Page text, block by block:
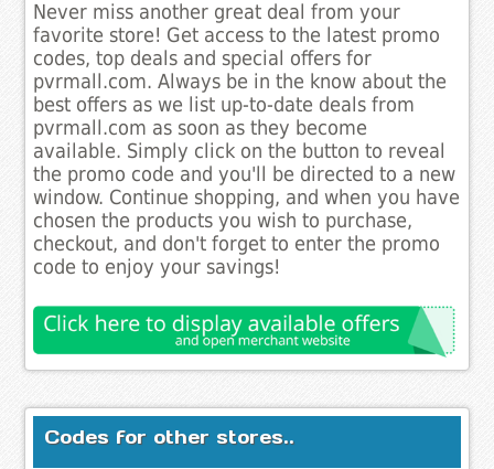
Never miss another great deal from your
favorite store! Get access to the latest promo
codes, top deals and special offers for
pvrmall.com. Always be in the know about the
best offers as we list up-to-date deals from
pvrmall.com as soon as they become
available. Simply click on the button to reveal
the promo code and you'll be directed to a new
window. Continue shopping, and when you have
chosen the products you wish to purchase,
checkout, and don't forget to enter the promo
code to enjoy your savings!
Codes for other stores..